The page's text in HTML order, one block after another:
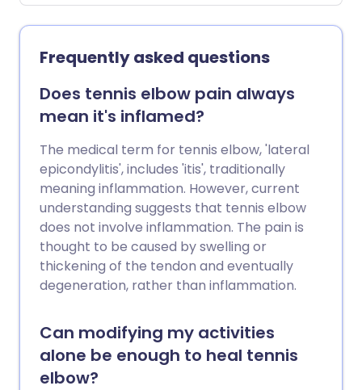
can last for a long time and further tests
and treatment might be needed. Medical
attention should be sought if the pain is
severe, if it follows an injury or if it doesn't
get better after a few weeks.
Frequently asked questions
Does tennis elbow pain always
mean it's inflamed?
The medical term for tennis elbow, 'lateral
epicondylitis', includes 'itis', traditionally
meaning inflammation. However, current
understanding suggests that tennis elbow
does not involve inflammation. The pain is
thought to be caused by swelling or
thickening of the tendon and eventually
degeneration, rather than inflammation.
Can modifying my activities
alone be enough to heal tennis
elbow?